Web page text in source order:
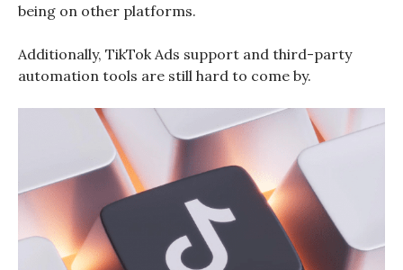
being on other platforms.
Additionally, TikTok Ads support and third-party
automation tools are still hard to come by.